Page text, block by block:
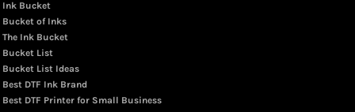
Ink Bucket
Bucket of Inks
The Ink Bucket
Bucket List
Bucket List Ideas
Best DTF Ink Brand
Best DTF Printer for Small Business